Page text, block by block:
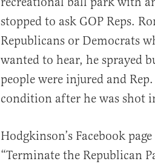
stopped to ask GOP Reps.
Republicans or Democrats
wanted to hear, he sprayed
people were injured and
condition after he was shot
Hodgkinson’s Facebook
“Terminate the Republican